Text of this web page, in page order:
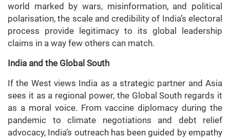
world marked by wars, misinformation, and political
polarisation, the scale and credibility of India’s electoral
process provide legitimacy to its global leadership
claims in a way few others can match.
India and the Global South
If the West views India as a strategic partner and Asia
sees it as a regional power, the Global South regards it
as a moral voice. From vaccine diplomacy during the
pandemic to climate negotiations and debt relief
advocacy, India’s outreach has been guided by empathy